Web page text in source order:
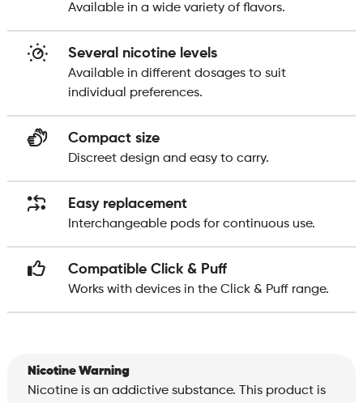
Available in a wide variety of flavors.
Several nicotine levels
Available in different dosages to suit
individual preferences.
Compact size
Discreet design and easy to carry.
Easy replacement
Interchangeable pods for continuous use.
Compatible Click & Puff
Works with devices in the Click & Puff range.
Nicotine Warning
Nicotine is an addictive substance. This product is